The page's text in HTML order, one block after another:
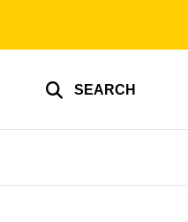
SEARCH